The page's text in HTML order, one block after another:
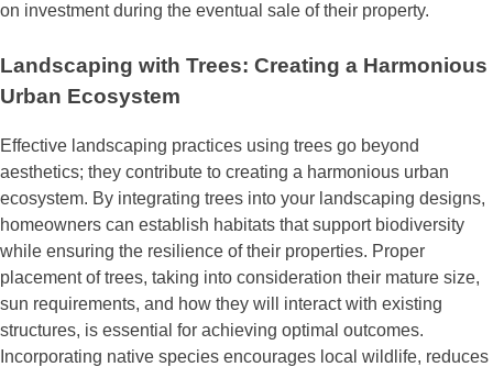
on investment during the eventual sale of their property.
Landscaping with Trees: Creating a Harmonious
Urban Ecosystem
Effective landscaping practices using trees go beyond
aesthetics; they contribute to creating a harmonious urban
ecosystem. By integrating trees into your landscaping designs,
homeowners can establish habitats that support biodiversity
while ensuring the resilience of their properties. Proper
placement of trees, taking into consideration their mature size,
sun requirements, and how they will interact with existing
structures, is essential for achieving optimal outcomes.
Incorporating native species encourages local wildlife, reduces